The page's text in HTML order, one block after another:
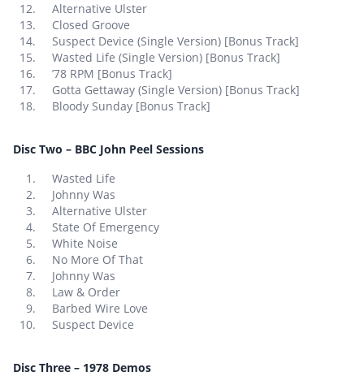
Alternative Ulster
Closed Groove
Suspect Device (Single Version) [Bonus Track]
Wasted Life (Single Version) [Bonus Track]
’78 RPM [Bonus Track]
Gotta Gettaway (Single Version) [Bonus Track]
Bloody Sunday [Bonus Track]
Disc Two – BBC John Peel Sessions
Wasted Life
Johnny Was
Alternative Ulster
State Of Emergency
White Noise
No More Of That
Johnny Was
Law & Order
Barbed Wire Love
Suspect Device
Disc Three – 1978 Demos